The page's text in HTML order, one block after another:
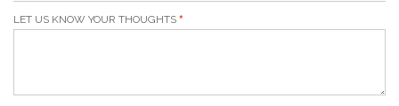
LET US KNOW YOUR THOUGHTS